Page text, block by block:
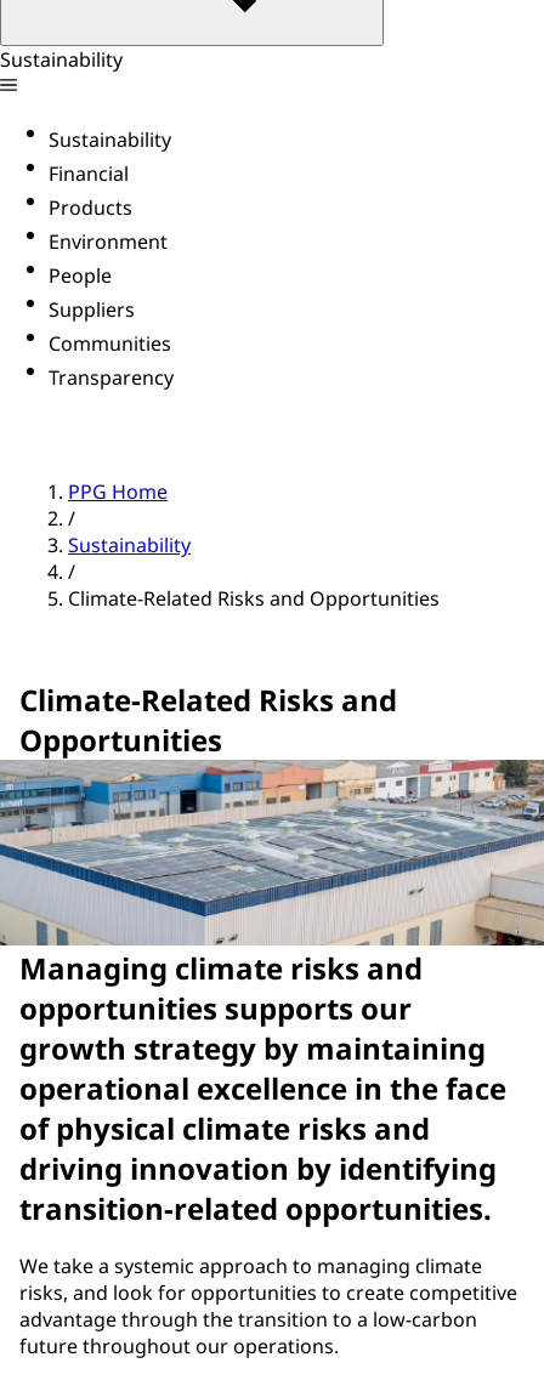
Sustainability
Sustainability
Financial
Products
Environment
People
Suppliers
Communities
Transparency
PPG Home
/
Sustainability
/
Climate-Related Risks and Opportunities
Climate-Related Risks and
Opportunities
Managing climate risks and
opportunities supports our
growth strategy by maintaining
operational excellence in the face
of physical climate risks and
driving innovation by identifying
transition-related opportunities.
We take a systemic approach to managing climate
risks, and look for opportunities to create competitive
advantage through the transition to a low-carbon
future throughout our operations.